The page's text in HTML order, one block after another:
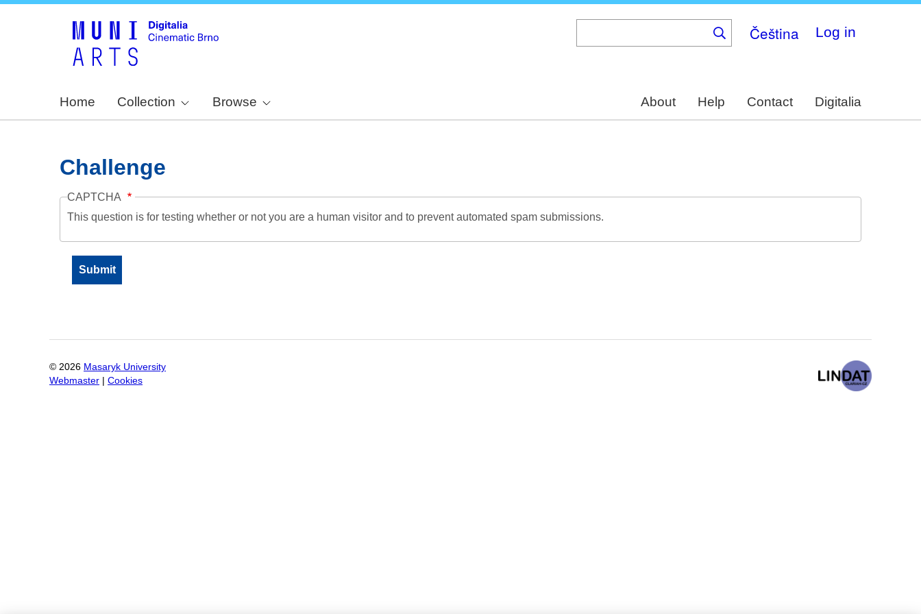
Čeština Log in
Home Collection Browse About Help Contact Digitalia
Challenge
CAPTCHA
This question is for testing whether or not you are a human visitor and to prevent automated spam submissions.
© 2026 Masaryk University
Webmaster
Cookies